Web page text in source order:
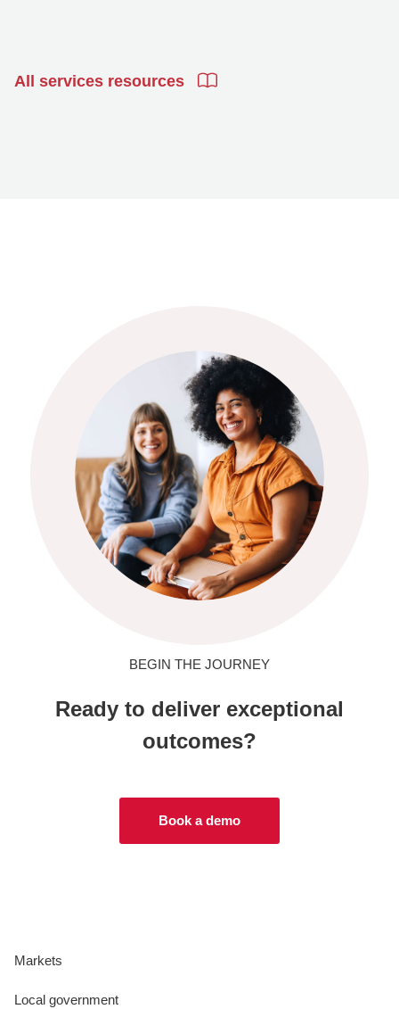
All services resources
BEGIN THE JOURNEY
Ready to deliver exceptional
outcomes?
Book a demo
Markets
Local government